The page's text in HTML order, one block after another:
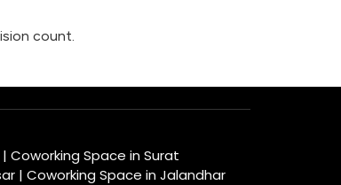
count.
| Coworking Space in Surat
| Coworking Space in Jalandhar